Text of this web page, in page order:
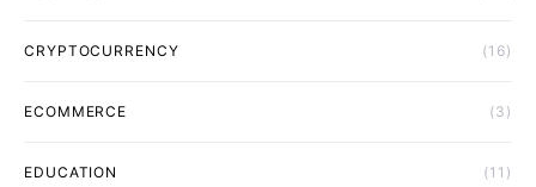
CRYPTOCURRENCY (16)
ECOMMERCE (3)
EDUCATION (11)